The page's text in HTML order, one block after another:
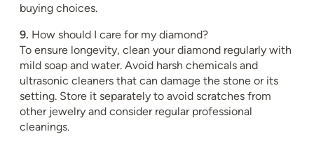
buying choices.
9. How should I care for my diamond?
To ensure longevity, clean your diamond regularly with
mild soap and water. Avoid harsh chemicals and
ultrasonic cleaners that can damage the stone or its
setting. Store it separately to avoid scratches from
other jewelry and consider regular professional
cleanings.